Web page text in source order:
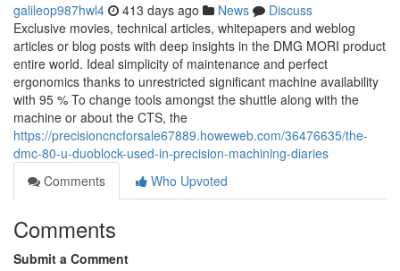
galileop987hwl4 413 days ago News
Discuss
Exclusive movies, technical articles, whitepapers and weblog
articles or blog posts with deep insights in the DMG MORI product
entire world. Ideal simplicity of maintenance and perfect
ergonomics thanks to unrestricted significant machine availability
with 95 % To change tools amongst the shuttle along with the
machine or about the CTS, the
https://precisioncncforsale67889.howeweb.com/36476635/the-
dmc-80-u-duoblock-used-in-precision-machining-diaries
Comments
Who Upvoted
Comments
Submit a Comment